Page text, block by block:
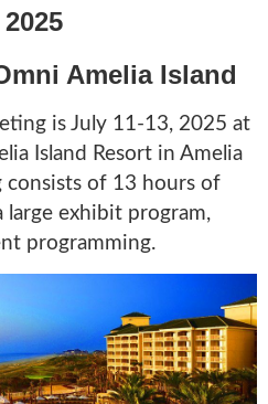
Amelia Island
is July 11-13, 2025 at
Island Resort in Amelia
consists of 13 hours of
exhibit program,
programming.